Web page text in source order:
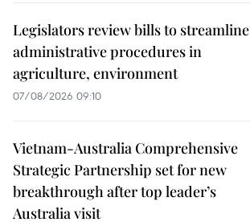
Legislators review bills to streamline
administrative procedures in
agriculture, environment
07/08/2026 09:10
Vietnam-Australia Comprehensive
Strategic Partnership set for new
breakthrough after top leader’s
Australia visit